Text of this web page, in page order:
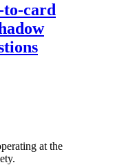
to-card
at the